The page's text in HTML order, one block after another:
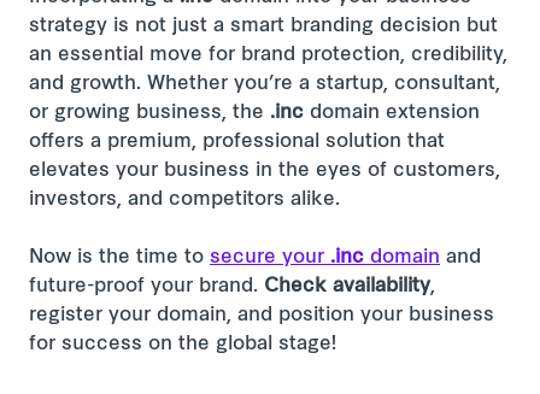
strategy is not just a smart branding decision but
an essential move for brand protection, credibility,
and growth. Whether you’re a startup, consultant,
or growing business, the .inc domain extension
offers a premium, professional solution that
elevates your business in the eyes of customers,
investors, and competitors alike.
Now is the time to secure your .inc domain and
future-proof your brand. Check availability,
register your domain, and position your business
for success on the global stage!